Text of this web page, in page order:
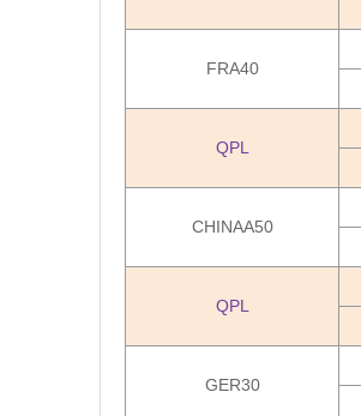
FRA40
QPL
CHINAA50
QPL
GER30